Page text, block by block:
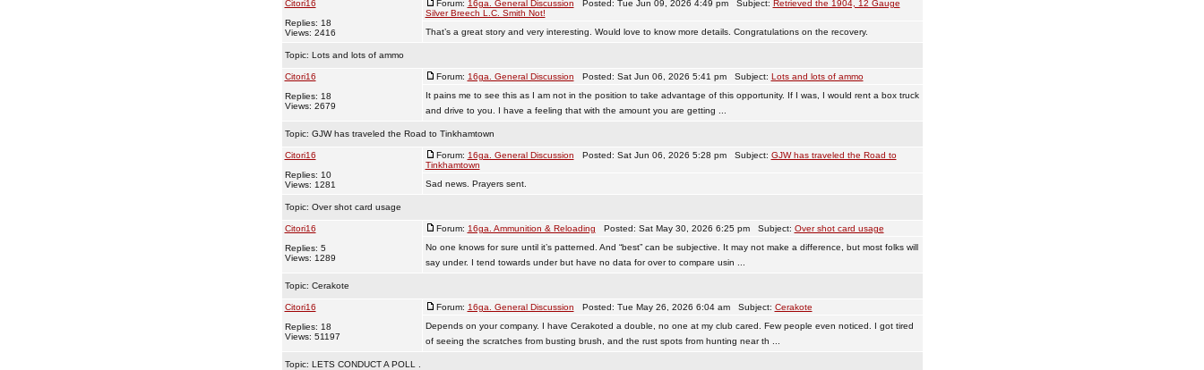
Citori16
Replies: 18
Views: 2416
Forum: 16ga. General Discussion Posted: Tue Jun 09, 2026 4:49 pm Subject: Retrieved the 1904, 12 Gauge
Silver Breech L.C. Smith Not!
That’s a great story and very interesting. Would love to know more details. Congratulations on the recovery.
Topic: Lots and lots of ammo
Citori16
Replies: 18
Views: 2679
Forum: 16ga. General Discussion Posted: Sat Jun 06, 2026 5:41 pm Subject: Lots and lots of ammo
It pains me to see this as I am not in the position to take advantage of this opportunity. If I was, I would rent a box truck
and drive to you. I have a feeling that with the amount you are getting ...
Topic: GJW has traveled the Road to Tinkhamtown
Citori16
Replies: 10
Views: 1281
Forum: 16ga. General Discussion Posted: Sat Jun 06, 2026 5:28 pm Subject: GJW has traveled the Road to
Tinkhamtown
Sad news. Prayers sent.
Topic: Over shot card usage
Citori16
Replies: 5
Views: 1289
Forum: 16ga. Ammunition & Reloading Posted: Sat May 30, 2026 6:25 pm Subject: Over shot card usage
No one knows for sure until it’s patterned. And “best” can be subjective. It may not make a difference, but most folks will
say under. I tend towards under but have no data for over to compare usin ...
Topic: Cerakote
Citori16
Replies: 18
Views: 51197
Forum: 16ga. General Discussion Posted: Tue May 26, 2026 6:04 am Subject: Cerakote
Depends on your company. I have Cerakoted a double, no one at my club cared. Few people even noticed. I got tired
of seeing the scratches from busting brush, and the rust spots from hunting near th ...
Topic: LETS CONDUCT A POLL .